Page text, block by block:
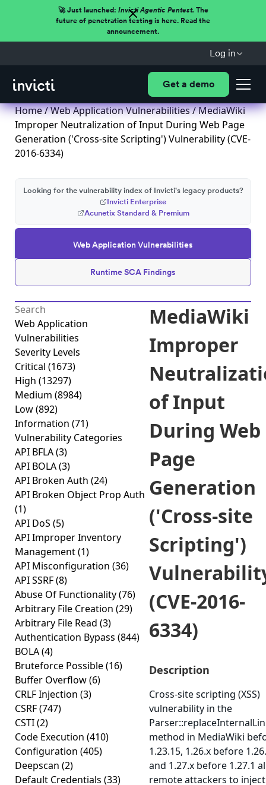
🚀 Just launched: Invicti Agentic Pentest.The
future of penetration testing is here. Read the
announcement.
Log in
Get a demo
Home/Web Application Vulnerabilities/ MediaWiki
Improper Neutralization of Input During Web Page
Generation ('Cross-site Scripting') Vulnerability (CVE-
2016-6334)
Web Application Vulnerabilities
Runtime SCA Findings
Looking for the vulnerability index of Invicti's legacy products?
Invicti Enterprise
Acunetix Standard & Premium
Web Application
Vulnerabilities
Severity Levels
Critical (1673)
High (13297)
Medium (8984)
Low(892)
Information (71)
Vulnerability Categories
API BFLA(3)
API BOLA(3)
API Broken Auth (24)
API Broken Object Prop Auth
(1)
API DoS (5)
API Improper Inventory
Management(1)
API Misconfiguration (36)
API SSRF(8)
Abuse Of Functionality(76)
Arbitrary File Creation (29)
Arbitrary File Read (3)
Authentication Bypass (844)
BOLA(4)
Bruteforce Possible(16)
Buffer Overflow(6)
CRLF Injection (3)
CSRF(747)
CSTI(2)
Code Execution (410)
Configuration (405)
Deepscan (2)
Default Credentials (33)
MediaWiki
Improper
of Input
During Web
Page
Generation
('Cross-site
Scripting')
(CVE-2016-
6334)
Description
Cross-site scripting (XSS)
vulnerability in the
method in MediaWiki
1.23.15, 1.26.x before
and 1.27.x before 1.27.1
remote attackers to inject